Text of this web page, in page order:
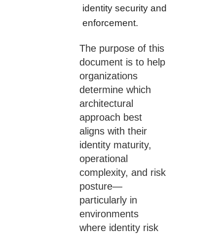
identity security and
enforcement.
The purpose of this
document is to help
organizations
determine which
architectural
approach best
aligns with their
identity maturity,
operational
complexity, and risk
posture—
particularly in
environments
where identity risk